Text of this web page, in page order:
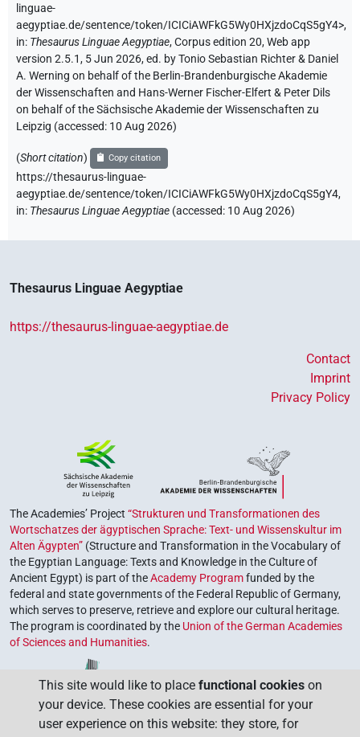
linguae-
aegyptiae.de/sentence/token/ICICiAWFkG5Wy0HXjzdoCqS5gY4>,
in: Thesaurus Linguae Aegyptiae,Corpus edition 20, Web app
version 2.5.1, 5 Jun 2026, ed. by Tonio Sebastian Richter & Daniel
A. Werning on behalf of the Berlin-Brandenburgische Akademie
der Wissenschaften and Hans-Werner Fischer-Elfert & Peter Dils
on behalf of the Sächsische Akademie der Wissenschaften zu
Leipzig (accessed: 10 Aug 2026)
(Short citation) Copy citation
https://thesaurus-linguae-
aegyptiae.de/sentence/token/ICICiAWFkG5Wy0HXjzdoCqS5gY4,
in: Thesaurus Linguae Aegyptiae (accessed: 10 Aug 2026)
Thesaurus Linguae Aegyptiae
https://thesaurus-linguae-aegyptiae.de
Contact
Imprint
Privacy Policy
The Academies’ Project “Strukturen und Transformationen des
Wortschatzes der ägyptischen Sprache: Text- und Wissenskultur im
Alten Ägypten” (Structure and Transformation in the Vocabulary of
the Egyptian Language: Texts and Knowledge in the Culture of
Ancient Egypt) is part of theAcademy Programfunded by the
federal and state governments of the Federal Republic of Germany,
which serves to preserve, retrieve and explore our cultural heritage.
The program is coordinated by the Union of the German Academies
of Sciences and Humanities.
This site would like to place functional cookies on
your device. These cookies are essential for your
user experience on this website: they store, for